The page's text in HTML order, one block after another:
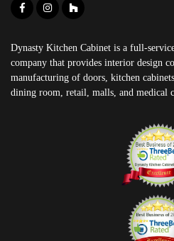
Dynasty Kitchen Cabinet is a full-
company that provides interior design
manufacturing of doors, kitchen
dining room, retail, malls, and medical